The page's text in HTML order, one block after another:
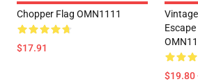
Chopper Flag OMN1111
$17.91
$19.80